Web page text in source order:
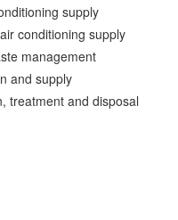
supply
conditioning supply
management
and supply
treatment and disposal